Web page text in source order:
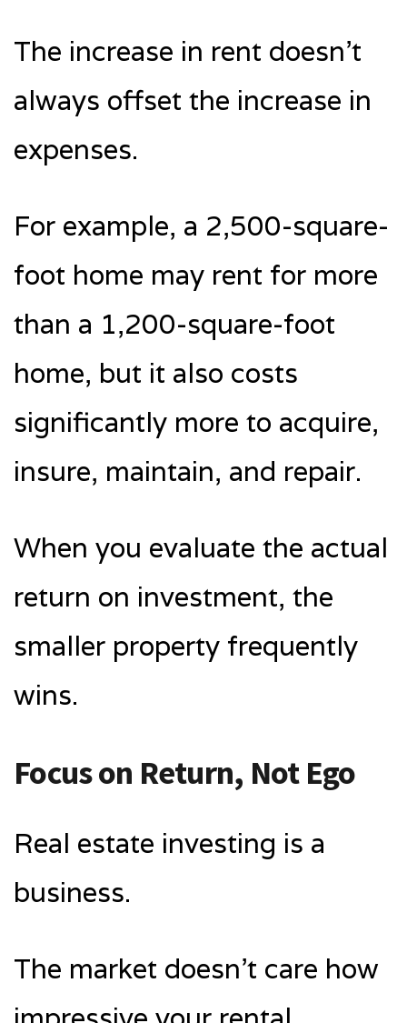
The increase in rent doesn’t
always offset the increase in
expenses.
For example, a 2,500-square-
foot home may rent for more
than a 1,200-square-foot
home, but it also costs
significantly more to acquire,
insure, maintain, and repair.
When you evaluate the actual
return on investment, the
smaller property frequently
wins.
Focus on Return, Not Ego
Real estate investing is a
business.
The market doesn’t care how